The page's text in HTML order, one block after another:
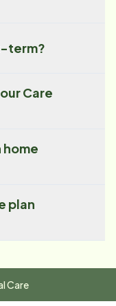
term?
Care
home
plan
Care